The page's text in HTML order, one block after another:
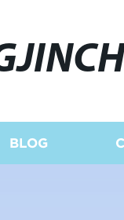
BLOG